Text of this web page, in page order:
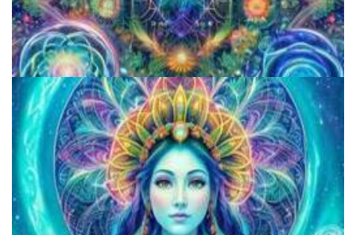
How to Prepare a Psilocybin Mushroom Microdose